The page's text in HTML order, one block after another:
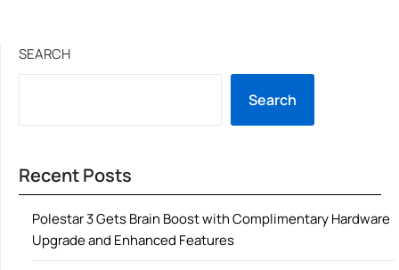
SEARCH
Search
Recent Posts
Polestar 3 Gets Brain Boost with Complimentary Hardware
Upgrade and Enhanced Features